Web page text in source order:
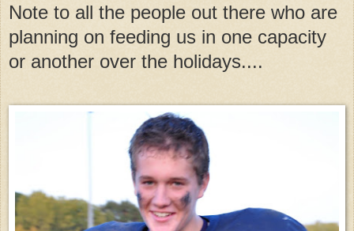
Note to all the people out there who are
planning on feeding us in one capacity
or another over the holidays....